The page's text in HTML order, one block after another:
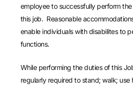
employee to successfully perform
this job. Reasonable
enable individuals with disabilites to
functions.
While performing the duties of this
regularly required to stand; walk; use